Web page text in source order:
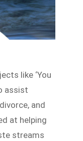
like ‘You
assist
and
at helping
streams